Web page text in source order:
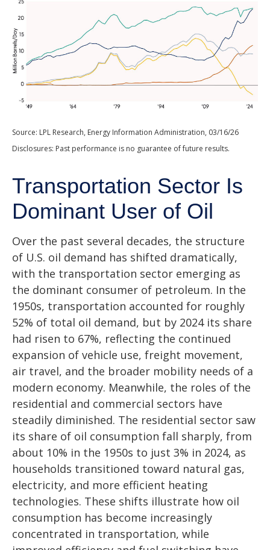
Source: LPL Research, Energy Information Administration, 03/16/26
Disclosures: Past performance is no guarantee of future results.
Transportation Sector Is
Dominant User of Oil
Over the past several decades, the structure
of U.S. oil demand has shifted dramatically,
with the transportation sector emerging as
the dominant consumer of petroleum. In the
1950s, transportation accounted for roughly
52% of total oil demand, but by 2024 its share
had risen to 67%, reflecting the continued
expansion of vehicle use, freight movement,
air travel, and the broader mobility needs of a
modern economy. Meanwhile, the roles of the
residential and commercial sectors have
steadily diminished. The residential sector saw
its share of oil consumption fall sharply, from
about 10% in the 1950s to just 3% in 2024, as
households transitioned toward natural gas,
electricity, and more efficient heating
technologies. These shifts illustrate how oil
consumption has become increasingly
concentrated in transportation, while